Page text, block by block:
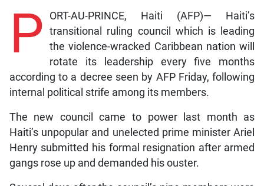
P
ORT-AU-PRINCE, Haiti (AFP)— Haiti’s
transitional ruling council which is leading
the violence-wracked Caribbean nation will
rotate its leadership every five months
according to a decree seen by AFP Friday, following
internal political strife among its members.
The new council came to power last month as
Haiti’s unpopular and unelected prime minister Ariel
Henry submitted his formal resignation after armed
gangs rose up and demanded his ouster.